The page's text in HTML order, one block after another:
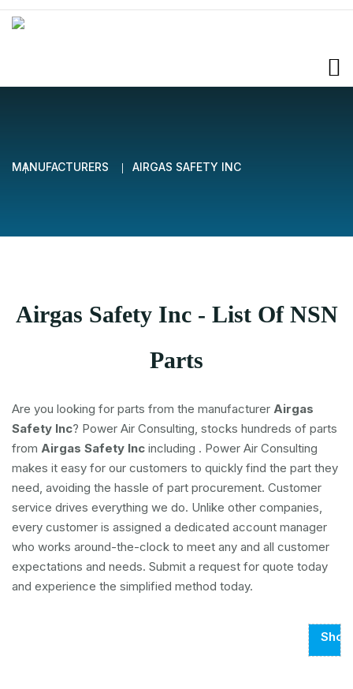
MANUFACTURERS AIRGAS SAFETY INC
Airgas Safety Inc - List Of NSN
Parts
Are you looking for parts from the manufacturer Airgas
Safety Inc? Power Air Consulting, stocks hundreds of parts
from Airgas Safety Inc including . Power Air Consulting
makes it easy for our customers to quickly find the part they
need, avoiding the hassle of part procurement. Customer
service drives everything we do. Unlike other companies,
every customer is assigned a dedicated account manager
who works around-the-clock to meet any and all customer
expectations and needs. Submit a request for quote today
and experience the simplified method today.
Page